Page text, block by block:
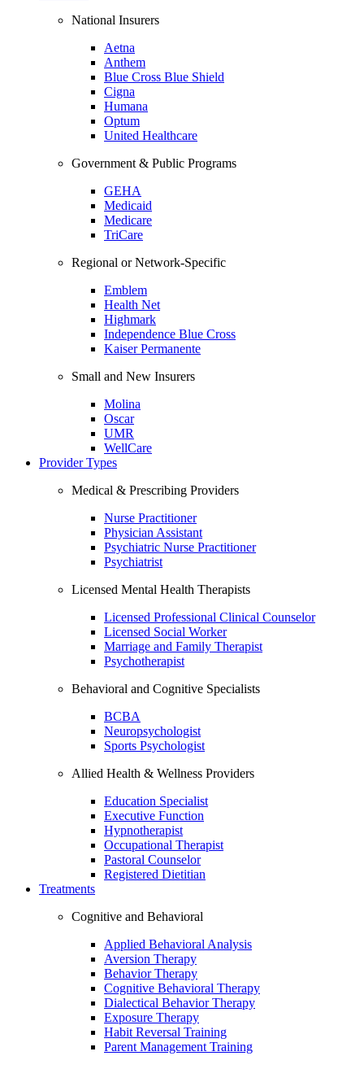
National Insurers
Aetna
Anthem
Blue Cross Blue Shield
Cigna
Humana
Optum
United Healthcare
Government & Public Programs
GEHA
Medicaid
Medicare
TriCare
Regional or Network-Specific
Emblem
Health Net
Highmark
Independence Blue Cross
Kaiser Permanente
Small and New Insurers
Molina
Oscar
UMR
WellCare
Provider Types
Medical & Prescribing Providers
Nurse Practitioner
Physician Assistant
Psychiatric Nurse Practitioner
Psychiatrist
Licensed Mental Health Therapists
Licensed Professional Clinical Counselor
Licensed Social Worker
Marriage and Family Therapist
Psychotherapist
Behavioral and Cognitive Specialists
BCBA
Neuropsychologist
Sports Psychologist
Allied Health & Wellness Providers
Education Specialist
Executive Function
Hypnotherapist
Occupational Therapist
Pastoral Counselor
Registered Dietitian
Treatments
Cognitive and Behavioral
Applied Behavioral Analysis
Aversion Therapy
Behavior Therapy
Cognitive Behavioral Therapy
Dialectical Behavior Therapy
Exposure Therapy
Habit Reversal Training
Parent Management Training